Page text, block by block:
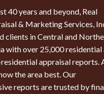
40 years and beyond, Real
& Marketing Services,
clients in Central and
with over 25,000 residential
appraisal reports.
the area best. Our
reports are trusted by